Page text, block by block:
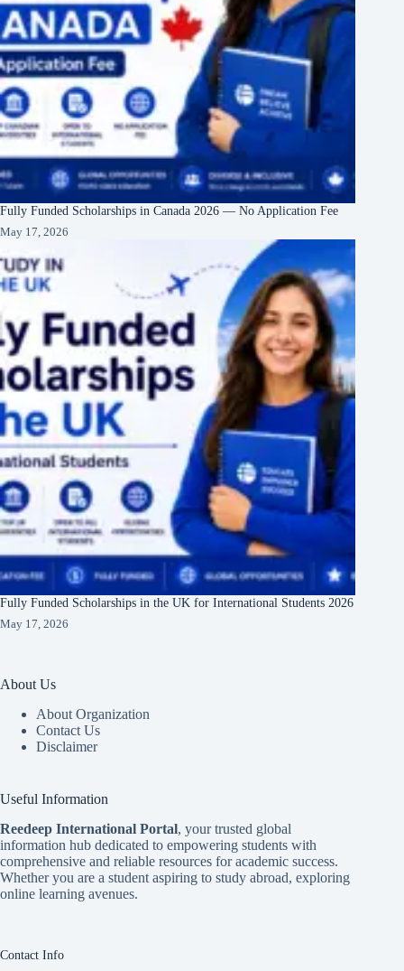
Fully Funded Scholarships in Canada 2026 — No Application Fee
May 17, 2026
Fully Funded Scholarships in the UK for International Students 2026
May 17, 2026
About Us
About Organization
Contact Us
Disclaimer
Useful Information
Reedeep International Portal, your trusted global
information hub dedicated to empowering students with
comprehensive and reliable resources for academic success.
Whether you are a student aspiring to study abroad, exploring
online learning avenues.
Contact Info